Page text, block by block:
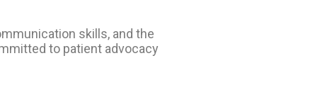
skills, and the
to patient advocacy